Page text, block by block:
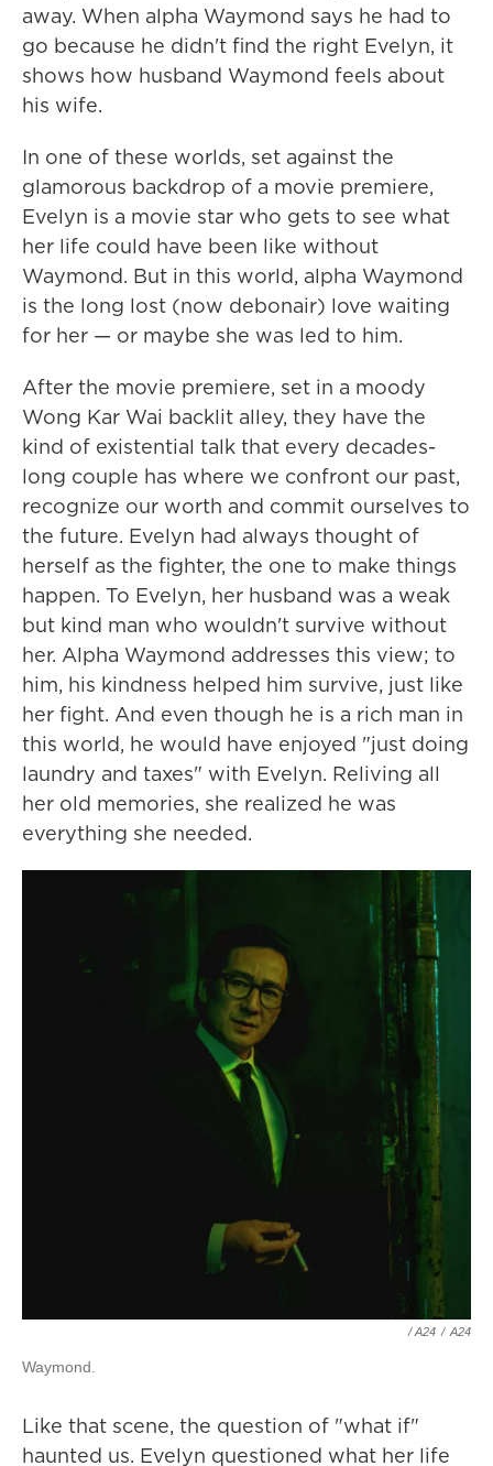
away. When alpha Waymond says he had to
go because he didn't find the right Evelyn, it
shows how husband Waymond feels about
his wife.
In one of these worlds, set against the
glamorous backdrop of a movie premiere,
Evelyn is a movie star who gets to see what
her life could have been like without
Waymond. But in this world, alpha Waymond
is the long lost (now debonair) love waiting
for her — or maybe she was led to him.
After the movie premiere, set in a moody
Wong Kar Wai backlit alley, they have the
kind of existential talk that every decades-
long couple has where we confront our past,
recognize our worth and commit ourselves to
the future. Evelyn had always thought of
herself as the fighter, the one to make things
happen. To Evelyn, her husband was a weak
but kind man who wouldn't survive without
her. Alpha Waymond addresses this view; to
him, his kindness helped him survive, just like
her fight. And even though he is a rich man in
this world, he would have enjoyed "just doing
laundry and taxes" with Evelyn. Reliving all
her old memories, she realized he was
everything she needed.
/ A24 / A24
Waymond.
Like that scene, the question of "what if"
haunted us. Evelyn questioned what her life